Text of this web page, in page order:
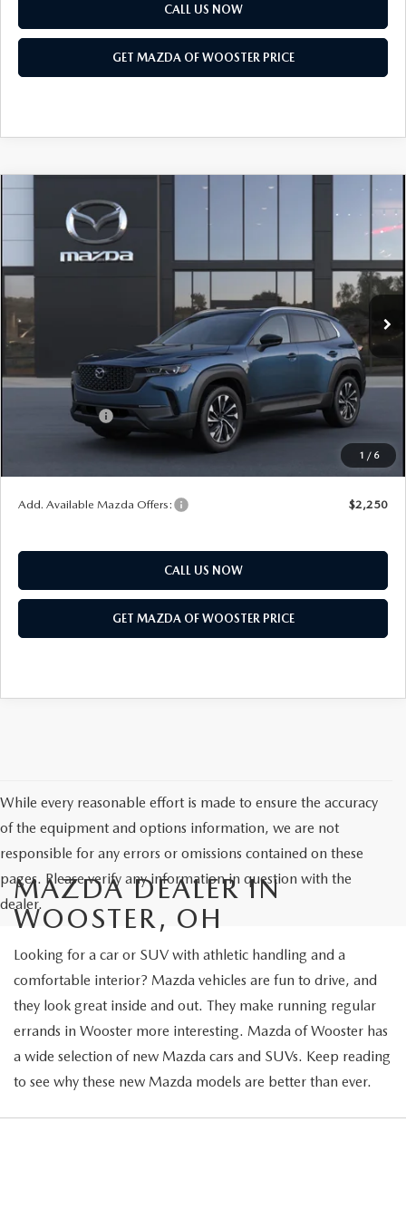
CALL US NOW
GET MAZDA OF WOOSTER PRICE
1 / 6
MAZDA CX-50 HYBRID
PLUS AWD
VIN: 7MMVAAEW4TN185831
In Transit Int.
$1,052
SAVINGS
$41,683
YOUR PRICE
LESS
$42,735
Doc Fee
$398
Title Service Fee
$50
Mazda Offers:
Customer Cash
$1,500
$41,683
$1,052
Add. Available Mazda Offers: $2,250
CALL US NOW
GET MAZDA OF WOOSTER PRICE
COMPARE VEHICLE
While every reasonable effort is made to ensure the accuracy
of the equipment and options information, we are not
responsible for any errors or omissions contained on these
pages. Please verify any information in question with the
dealer.
MAZDA DEALER IN
WOOSTER, OH
Looking for a car or SUV with athletic handling and a
comfortable interior? Mazda vehicles are fun to drive, and
they look great inside and out. They make running regular
errands in Wooster more interesting. Mazda of Wooster has
a wide selection of new Mazda cars and SUVs. Keep reading
to see why these new Mazda models are better than ever.